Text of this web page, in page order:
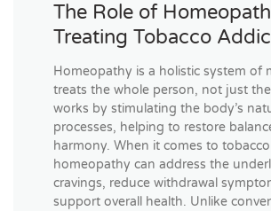
The Role of
Treating Tobacco
Homeopathy is a holistic system of
treats the whole person, not just
works by stimulating the body’s
processes, helping to restore
harmony. When it comes to
homeopathy can address the
cravings, reduce withdrawal
support overall health. Unlike